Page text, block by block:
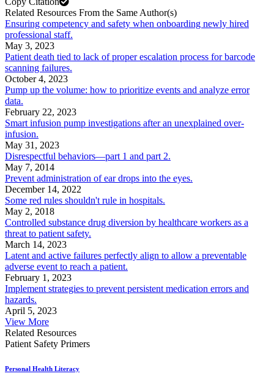
Related Resources From the Same Author(s)
Ensuring competency and safety when onboarding newly hired
professional staff.
May 3, 2023
Patient death tied to lack of proper escalation process for barcode
scanning failures.
October 4, 2023
Pump up the volume: how to prioritize events and analyze error
data.
February 22, 2023
Smart infusion pump investigations after an unexplained over-
infusion.
May 31, 2023
Disrespectful behaviors—part 1 and part 2.
May 7, 2014
Prevent administration of ear drops into the eyes.
December 14, 2022
Some red rules shouldn't rule in hospitals.
May 2, 2018
Controlled substance drug diversion by healthcare workers as a
threat to patient safety.
March 14, 2023
Latent and active failures perfectly align to allow a preventable
adverse event to reach a patient.
February 1, 2023
Implement strategies to prevent persistent medication errors and
hazards.
April 5, 2023
View More
Related Resources
Patient Safety Primers
Personal Health Literacy